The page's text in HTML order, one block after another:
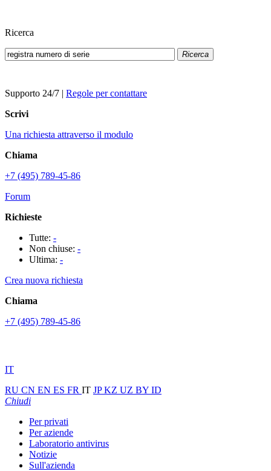
Ricerca
Ricerca
Supporto 24/7 | Regole per contattare
Scrivi
Una richiesta attraverso il modulo
Chiama
+7 (495) 789-45-86
Forum
Richieste
Tutte: -
Non chiuse: -
Ultima: -
Crea nuova richiesta
Chiama
+7 (495) 789-45-86
IT
RU CN EN ES FR IT JPKZ UZ BY ID
Chiudi
Per privati
Per aziende
Laboratorio antivirus
Notizie
Sull'azienda